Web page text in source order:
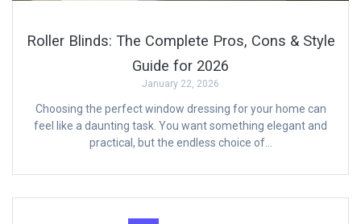
Roller Blinds: The Complete Pros, Cons & Style
Guide for 2026
January 22, 2026
Choosing the perfect window dressing for your home can
feel like a daunting task. You want something elegant and
practical, but the endless choice of…